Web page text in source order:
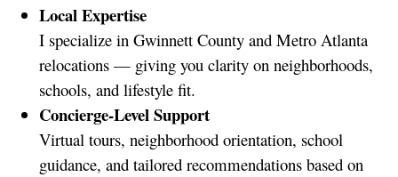
Local Expertise
I specialize in Gwinnett County and Metro Atlanta
relocations — giving you clarity on neighborhoods,
schools, and lifestyle fit.
Concierge-Level Support
Virtual tours, neighborhood orientation, school
guidance, and tailored recommendations based on